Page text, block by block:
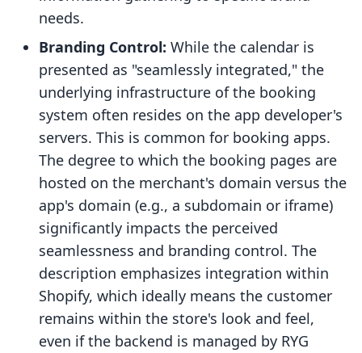
needs.
Branding Control: While the calendar is
presented as "seamlessly integrated," the
underlying infrastructure of the booking
system often resides on the app developer's
servers. This is common for booking apps.
The degree to which the booking pages are
hosted on the merchant's domain versus the
app's domain (e.g., a subdomain or iframe)
significantly impacts the perceived
seamlessness and branding control. The
description emphasizes integration within
Shopify, which ideally means the customer
remains within the store's look and feel,
even if the backend is managed by RYG